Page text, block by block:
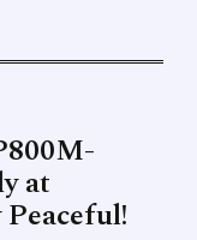
at